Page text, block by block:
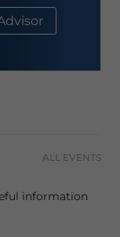
ALL EVENTS
information